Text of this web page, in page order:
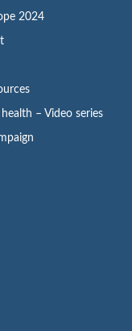
2024
– Video series